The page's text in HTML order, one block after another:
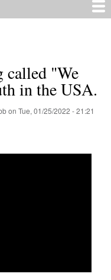
called "We
in the USA.
on Tue, 01/25/2022 - 21:21